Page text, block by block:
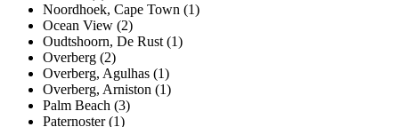
Noordhoek, Cape Town (1)
Ocean View (2)
Oudtshoorn, De Rust (1)
Overberg (2)
Overberg, Agulhas (1)
Overberg, Arniston (1)
Palm Beach (3)
Paternoster (1)